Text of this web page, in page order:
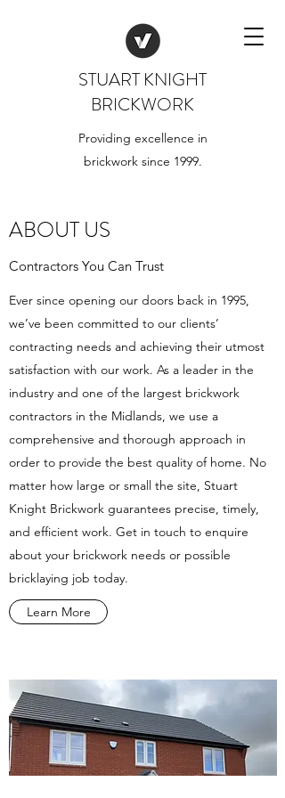
STUART KNIGHT
BRICKWORK
Providing excellence in
brickwork since 1999.
ABOUT US
Contractors You Can Trust
Ever since opening our doors back in 1995,
we’ve been committed to our clients’
contracting needs and achieving their utmost
satisfaction with our work. As a leader in the
industry and one of the largest brickwork
contractors in the Midlands, we use a
comprehensive and thorough approach in
order to provide the best quality of home. No
matter how large or small the site, Stuart
Knight Brickwork guarantees precise, timely,
and efficient work. Get in touch to enquire
about your brickwork needs or possible
bricklaying job today.
Learn More